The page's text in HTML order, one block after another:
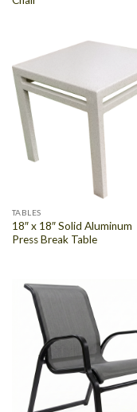
TABLES
18″ x 18″ Solid Aluminum
Press Break Table